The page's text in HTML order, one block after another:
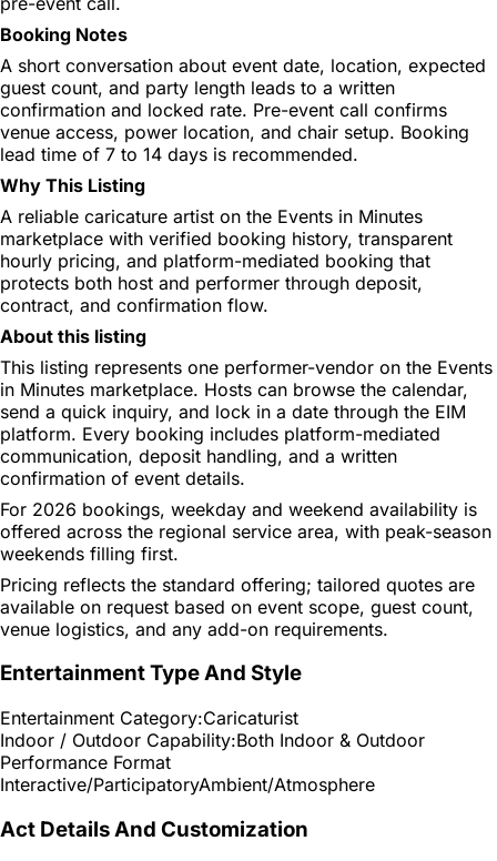
Booking Notes
A short conversation about event date, location, expected
guest count, and party length leads to a written
confirmation and locked rate. Pre-event call confirms
venue access, power location, and chair setup. Booking
lead time of 7 to 14 days is recommended.
Why This Listing
A reliable caricature artist on the Events in Minutes
marketplace with verified booking history, transparent
hourly pricing, and platform-mediated booking that
protects both host and performer through deposit,
contract, and confirmation flow.
About this listing
This listing represents one performer-vendor on the Events
in Minutes marketplace. Hosts can browse the calendar,
send a quick inquiry, and lock in a date through the EIM
platform. Every booking includes platform-mediated
communication, deposit handling, and a written
confirmation of event details.
For 2026 bookings, weekday and weekend availability is
offered across the regional service area, with peak-season
weekends filling first.
Pricing reflects the standard offering; tailored quotes are
available on request based on event scope, guest count,
venue logistics, and any add-on requirements.
Entertainment Type And Style
Entertainment Category:Caricaturist
Indoor / Outdoor Capability:Both Indoor & Outdoor
Performance Format
Interactive/ParticipatoryAmbient/Atmosphere
Act Details And Customization